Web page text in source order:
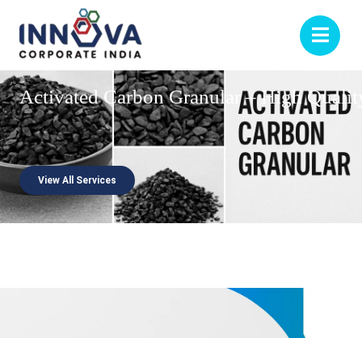
Activated Carbon Granular – High
View All Services